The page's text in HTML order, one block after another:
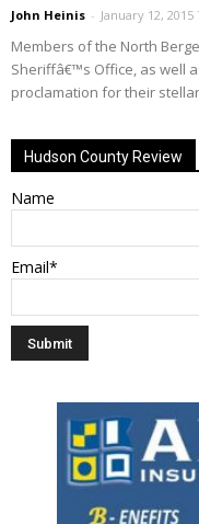
John Heinis - January 12, 2015
Members of the North
Sheriffâ€™s Office, as well
proclamation for their
Hudson County Review
Name
Email*